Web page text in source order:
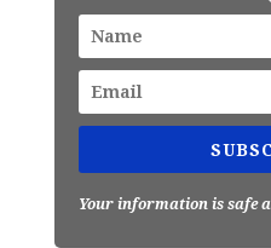
Your information is safe